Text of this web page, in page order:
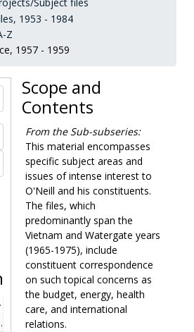
Subject files
1953 - 1984
Z
1957 - 1959
Scope and
Contents
From the Sub-subseries:
This material encompasses
specific subject areas and
issues of intense interest to
O'Neill and his constituents.
The files, which
predominantly span the
Vietnam and Watergate years
(1965-1975), include
constituent correspondence
on such topical concerns as
the budget, energy, health
care, and international
relations.